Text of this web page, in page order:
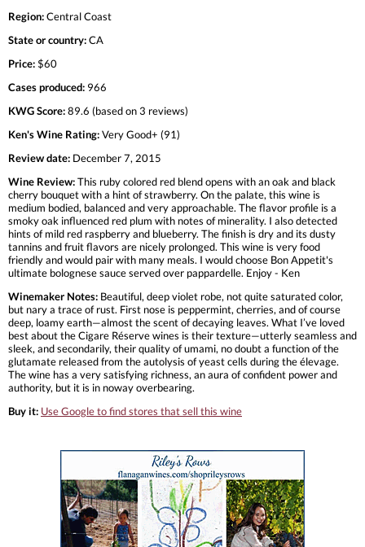
Region:Central Coast
State or country:CA
Price:$60
Cases produced: 966
KWG Score:89.6 (based on 3 reviews)
Ken's Wine Rating:Very Good+ (91)
Review date: December 7, 2015
Wine Review:This ruby colored red blend opens with an oak and black
cherry bouquet with a hint of strawberry. On the palate, this wine is
medium bodied, balanced and very approachable. The flavor profile is a
smoky oak influenced red plum with notes of minerality. I also detected
hints of mild red raspberry and blueberry. The finish is dry and its dusty
tannins and fruit flavors are nicely prolonged. This wine is very food
friendly and would pair with many meals. I would choose Bon Appetit's
ultimate bolognese sauce served over pappardelle. Enjoy - Ken
Winemaker Notes: Beautiful, deep violet robe, not quite saturated color,
but nary a trace of rust. First nose is peppermint, cherries, and of course
deep, loamy earth—almost the scent of decaying leaves. What I’ve loved
best about the Cigare Réserve wines is their texture—utterly seamless and
sleek, and secondarily, their quality of umami, no doubt a function of the
glutamate released from the autolysis of yeast cells during the élevage.
The wine has a very satisfying richness, an aura of confident power and
authority, but it is in noway overbearing.
Buy it: Use Google to find stores that sell this wine